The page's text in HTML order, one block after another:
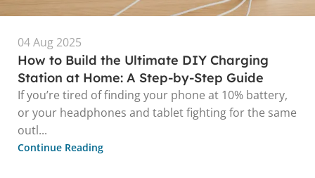
04 Aug 2025
How to Build the Ultimate DIY Charging
Station at Home: A Step-by-Step Guide
If you’re tired of finding your phone at 10% battery,
or your headphones and tablet fighting for the same
outl...
Continue Reading